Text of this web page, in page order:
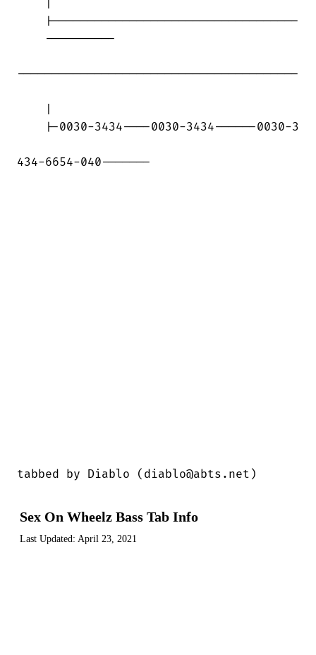
    |-----------------------------------
    ----------
----------------------------------------
    |-0030-3434----0030-3434------0030-3
434-6654-040-------
tabbed by Diablo (diablo@abts.net)
Sex On Wheelz Bass Tab Info
Last Updated: April 23, 2021